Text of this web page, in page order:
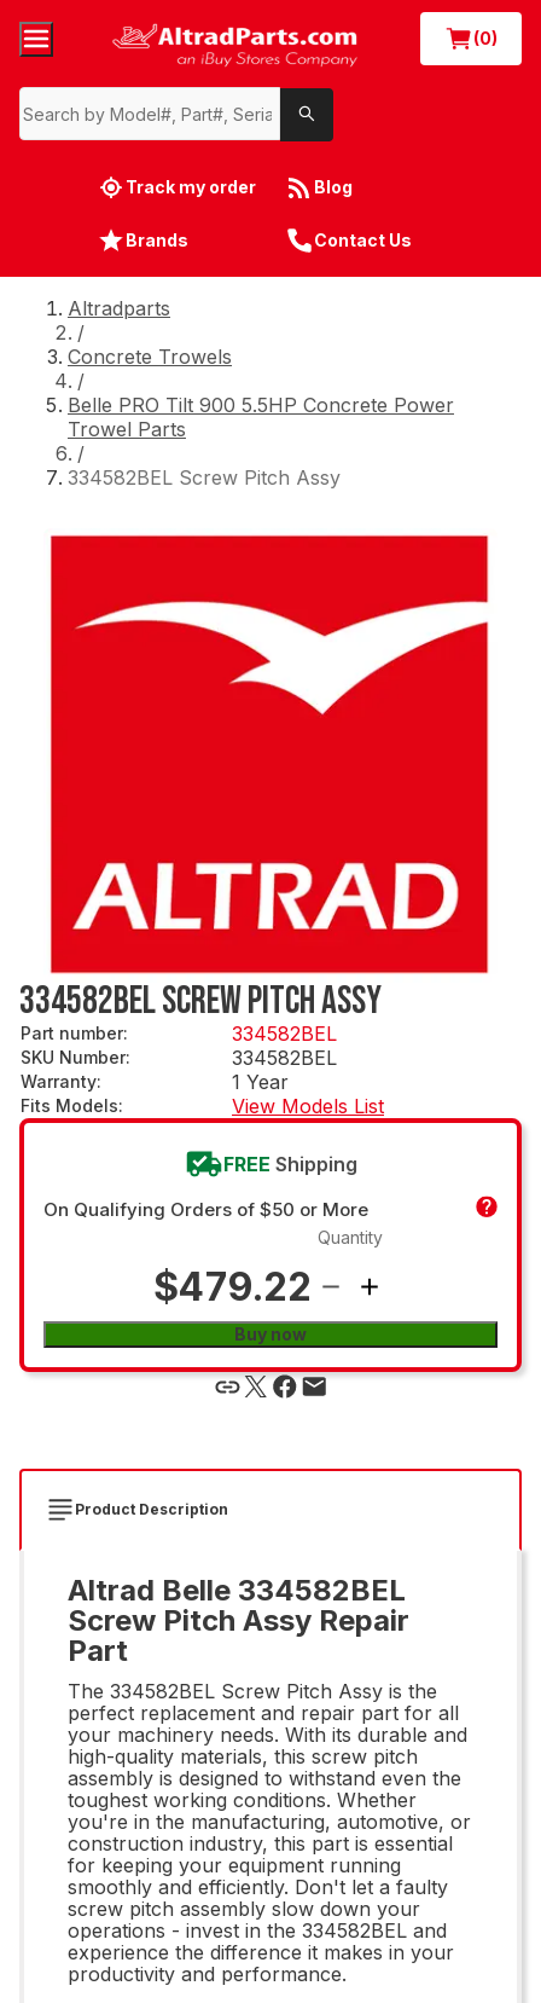
(0)
Track my order Blog
Brands Contact Us
Altradparts
/
Concrete Trowels
/
Belle PRO Tilt 900 5.5HP Concrete Power
Trowel Parts
/
334582BEL Screw Pitch Assy
334582BEL SCREW PITCH ASSY
Part number: 334582BEL
SKU Number: 334582BEL
Warranty: 1 Year
Fits Models: View Models List
FREE Shipping
On Qualifying Orders of $50 or More
$479.22
Quantity
Buy now
Product Description
Altrad Belle 334582BEL
Screw Pitch Assy Repair
Part
The 334582BEL Screw Pitch Assy is the
perfect replacement and repair part for all
your machinery needs. With its durable and
high-quality materials, this screw pitch
assembly is designed to withstand even the
toughest working conditions. Whether
you're in the manufacturing, automotive, or
construction industry, this part is essential
for keeping your equipment running
smoothly and efficiently. Don't let a faulty
screw pitch assembly slow down your
operations - invest in the 334582BEL and
experience the difference it makes in your
productivity and performance.